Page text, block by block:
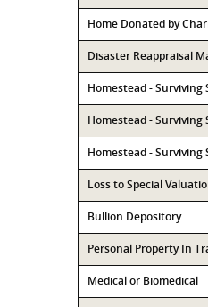
Home Donated by
Disaster Reappraisal
Homestead - Surviving
Homestead - Surviving
Homestead - Surviving
Loss to Special
Bullion Depository
Personal Property In
Medical or Biomedical